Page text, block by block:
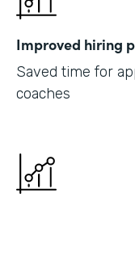
Improved hiring
Saved time for
coaches